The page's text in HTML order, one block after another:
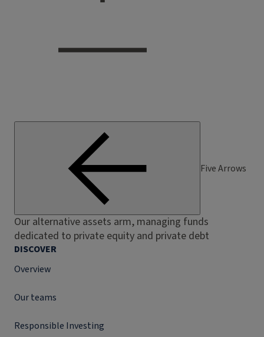
Five Arrows
Our alternative assets arm, managing funds
dedicated to private equity and private debt
DISCOVER
Overview
Our teams
Responsible Investing